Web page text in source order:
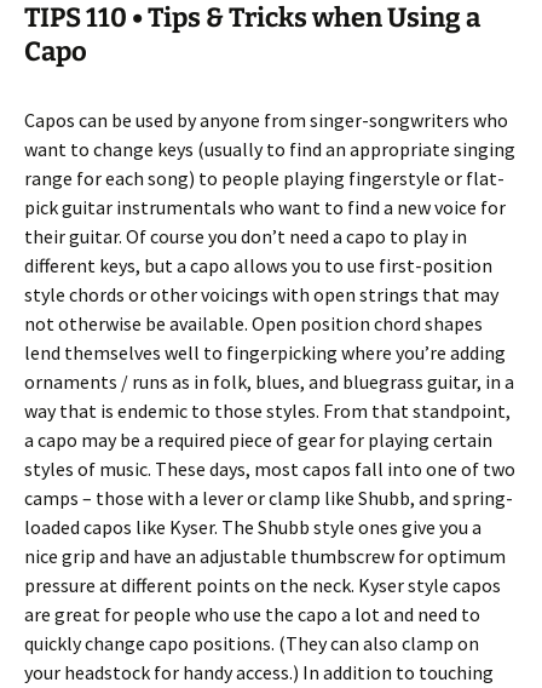
TIPS 110 • Tips & Tricks when Using a
Capo
Capos can be used by anyone from singer-songwriters who
want to change keys (usually to find an appropriate singing
range for each song) to people playing fingerstyle or flat-
pick guitar instrumentals who want to find a new voice for
their guitar. Of course you don’t need a capo to play in
different keys, but a capo allows you to use first-position
style chords or other voicings with open strings that may
not otherwise be available. Open position chord shapes
lend themselves well to fingerpicking where you’re adding
ornaments / runs as in folk, blues, and bluegrass guitar, in a
way that is endemic to those styles. From that standpoint,
a capo may be a required piece of gear for playing certain
styles of music. These days, most capos fall into one of two
camps – those with a lever or clamp like Shubb, and spring-
loaded capos like Kyser. The Shubb style ones give you a
nice grip and have an adjustable thumbscrew for optimum
pressure at different points on the neck. Kyser style capos
are great for people who use the capo a lot and need to
quickly change capo positions. (They can also clamp on
your headstock for handy access.) In addition to touching